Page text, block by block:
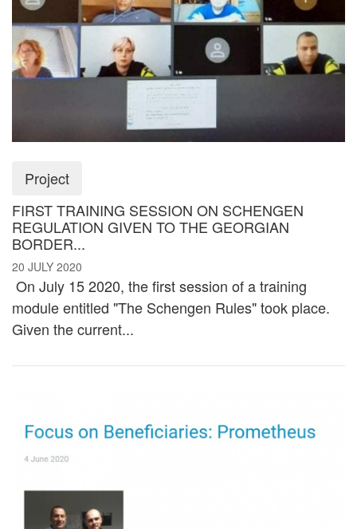
Project
FIRST TRAINING SESSION ON SCHENGEN
REGULATION GIVEN TO THE GEORGIAN
BORDER...
20 JULY 2020
On July 15 2020, the first session of a training
module entitled "The Schengen Rules" took place.
Given the current...